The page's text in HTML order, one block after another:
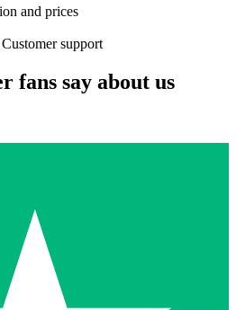
and prices
support
fans say about us